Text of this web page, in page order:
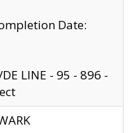
Date:
LINE - 95 - 896 -